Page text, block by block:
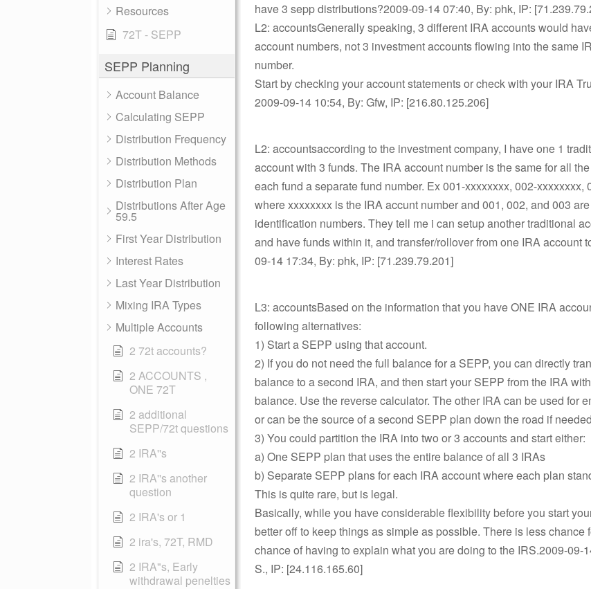
Resources
72T - SEPP
SEPP Planning
Account Balance
Calculating SEPP
Distribution Frequency
Distribution Methods
Distribution Plan
Distributions After Age
59.5
First Year Distribution
Interest Rates
Last Year Distribution
Mixing IRA Types
Multiple Accounts
2 72t accounts?
2 ACCOUNTS ,
ONE 72T
2 additional
SEPP/72t questions
2 IRA''s
2 IRA''s another
question
2 IRA's or 1
2 ira's, 72T, RMD
2 IRA"s, Early
withdrawal penelties
have 3 sepp distributions?2009-09-14 07:40, By: phk, IP:
L2: accountsGenerally speaking, 3 different IRA accounts would
account numbers, not 3 investment accounts flowing into the same
number.
Start by checking your account statements or check with your IRA
2009-09-14 10:54, By: Gfw, IP: [216.80.125.206]
L2: accountsaccording to the investment company, I have one 1
account with 3 funds. The IRA account number is the same for all
each fund a separate fund number. Ex 001-xxxxxxxx, 002-xxxxxxxx,
where xxxxxxxx is the IRA accunt number and 001, 002, and 003
identification numbers. They tell me i can setup another traditional
and have funds within it, and transfer/rollover from one IRA account
09-14 17:34, By: phk, IP: [71.239.79.201]
L3: accountsBased on the information that you have ONE IRA
following alternatives:
1) Start a SEPP using that account.
2) If you do not need the full balance for a SEPP, you can directly
balance to a second IRA, and then start your SEPP from the IRA
balance. Use the reverse calculator. The other IRA can be used for
or can be the source of a second SEPP plan down the road if
3) You could partition the IRA into two or 3 accounts and start either:
a) One SEPP plan that uses the entire balance of all 3 IRAs
b) Separate SEPP plans for each IRA account where each plan
This is quite rare, but is legal.
Basically, while you have considerable flexibility before you start
better off to keep things as simple as possible. There is less chance
chance of having to explain what you are doing to the IRS.2009-09-
S., IP: [24.116.165.60]